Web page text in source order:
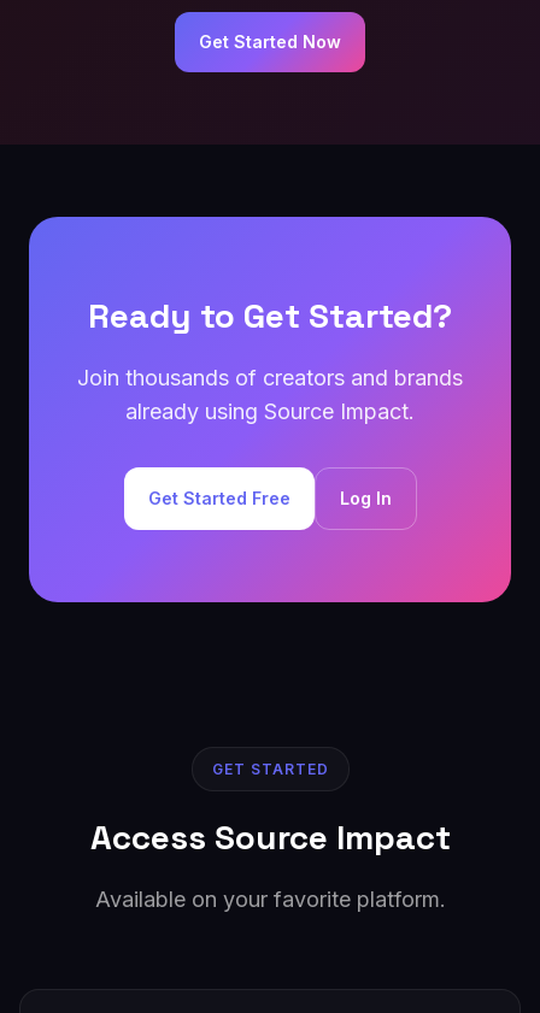
Get Started Now
Ready to Get Started?
Join thousands of creators and brands
already using Source Impact.
Get Started Free Log In
GET STARTED
Access Source Impact
Available on your favorite platform.